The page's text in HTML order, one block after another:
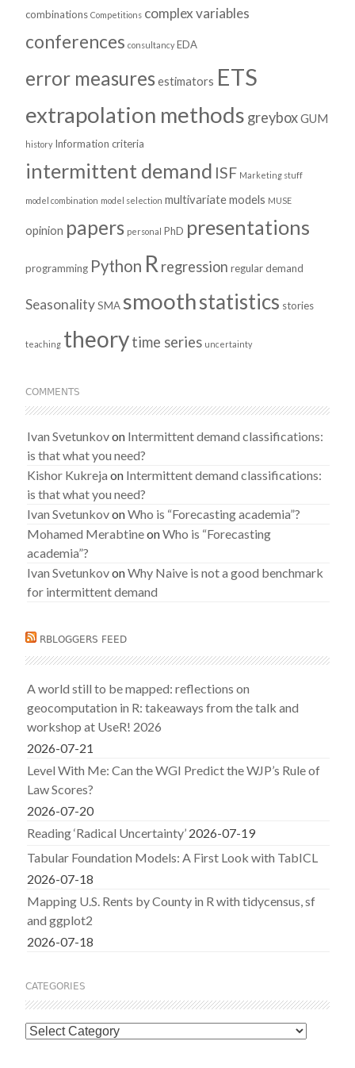
combinations Competitions complex variables
conferences consultancy EDA
error measuresestimators ETS
extrapolation methods greyboxGUM
history Information criteria
intermittent demand ISF Marketing stuff
model combination model selection multivariate models MUSE
opinion papers personal PhD presentations
programming Python R regression regular demand
Seasonality SMA smoothstatistics stories
teaching theorytime series uncertainty
COMMENTS
Ivan Svetunkovon Intermittent demand classifications:
is that what you need?
Kishor Kukreja on Intermittent demand classifications:
is that what you need?
Ivan SvetunkovonWho is “Forecasting academia”?
Mohamed MerabtineonWho is “Forecasting
academia”?
Ivan SvetunkovonWhy Naive is not a good benchmark
for intermittent demand
RBLOGGERS FEED
A world still to be mapped: reflections on
geocomputation in R: takeaways from the talk and
workshop at UseR! 2026
2026-07-21
Level With Me: Can the WGI Predict the WJP’s Rule of
Law Scores?
2026-07-20
Reading ‘Radical Uncertainty’ 2026-07-19
Tabular Foundation Models: A First Look with TabICL
2026-07-18
Mapping U.S. Rents by County in R with tidycensus, sf
and ggplot2
2026-07-18
CATEGORIES
Categories